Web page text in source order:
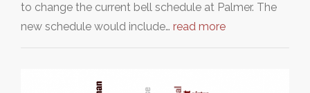
to change the current bell schedule at Palmer. The
new schedule would include… read more